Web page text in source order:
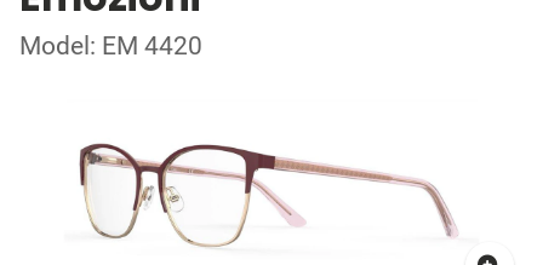
Model: EM 4420